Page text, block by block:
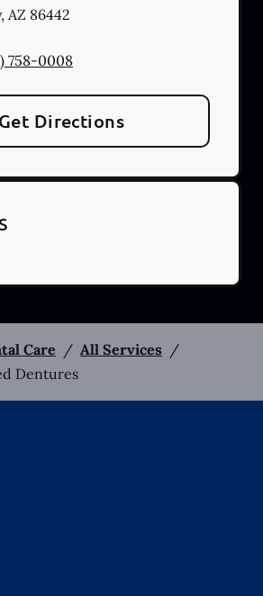
, AZ 86442
758-0008
Get Directions
Care / All Services /
Dentures